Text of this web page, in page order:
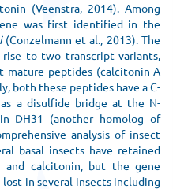
(Veenstra, 2014). Among
was first identified in the
(Conzelmann et al., 2013). The
to two transcript variants,
peptides (calcitonin-A
both these peptides have a C-
a disulfide bridge at the N-
DH31 (another homolog of
analysis of insect
basal insects have retained
and calcitonin, but the gene
in several insects including